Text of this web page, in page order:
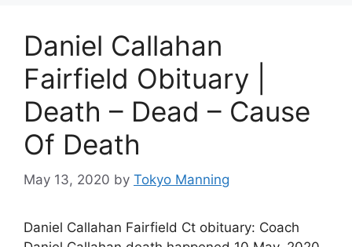
Daniel Callahan
Fairfield Obituary |
Death – Dead – Cause
Of Death
May 13, 2020 by Tokyo Manning
Daniel Callahan Fairfield Ct obituary: Coach